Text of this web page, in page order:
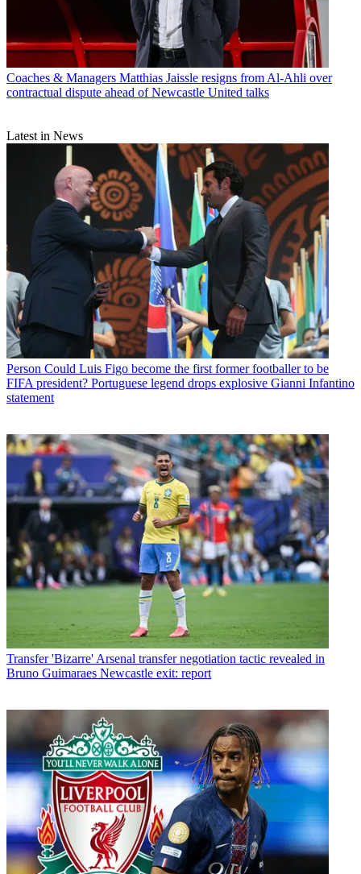
Coaches & Managers Matthias Jaissle resigns from Al-Ahli over
contractual dispute ahead of Newcastle United talks
Latest in News
Person Could Luis Figo become the first former footballer to be
FIFA president? Portuguese legend drops explosive Gianni Infantino
statement
Transfer 'Bizarre' Arsenal transfer negotiation tactic revealed in
Bruno Guimaraes Newcastle exit: report